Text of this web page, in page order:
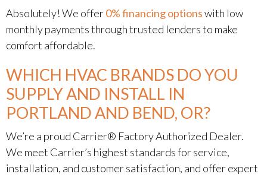
Absolutely! We offer0% financing optionswith low
monthly payments through trusted lenders to make
comfort affordable.
WHICH HVAC BRANDS DO YOU
SUPPLY AND INSTALL IN
PORTLAND AND BEND, OR?
We’re a proud Carrier® Factory Authorized Dealer.
We meet Carrier’s highest standards for service,
installation, and customer satisfaction, and offer expert